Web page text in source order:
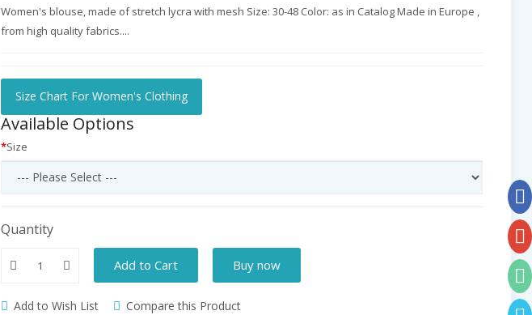
Women's blouse, made of stretch lycra with mesh Size: 30-48 Color: as in Catalog Made in Europe ,
from high quality fabrics....
Size Chart For Women's Clothing
Available Options
Size
Quantity
Add to Cart Buy now
Add to Wish List Compare this Product